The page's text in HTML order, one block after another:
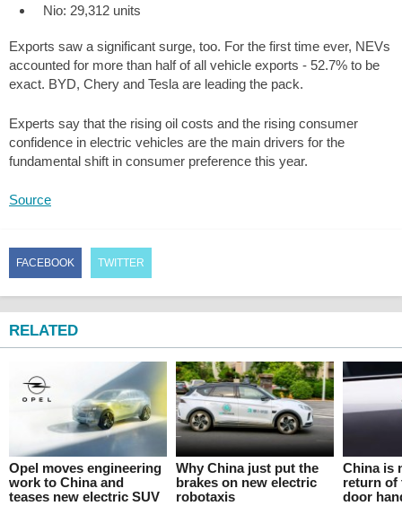
Nio: 29,312 units
Exports saw a significant surge, too. For the first time ever, NEVs
accounted for more than half of all vehicle exports - 52.7% to be
exact. BYD, Chery and Tesla are leading the pack.
Experts say that the rising oil costs and the rising consumer
confidence in electric vehicles are the main drivers for the
fundamental shift in consumer preference this year.
Source
FACEBOOK TWITTER
RELATED
Opel moves engineering
work to China and
teases new electric SUV
Why China just put the
brakes on new electric
robotaxis
China is
return of
door